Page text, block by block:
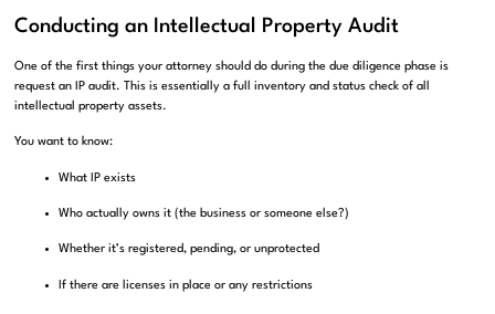
Conducting an Intellectual Property Audit
One of the first things your attorney should do during the due diligence phase is
request an IP audit. This is essentially a full inventory and status check of all
intellectual property assets.
You want to know:
What IP exists
Who actually owns it (the business or someone else?)
Whether it’s registered, pending, or unprotected
If there are licenses in place or any restrictions